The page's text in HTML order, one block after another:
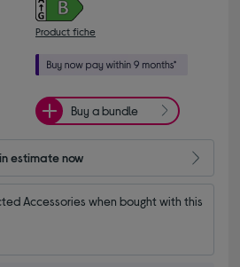
Product fiche
Buy a bundle
estimate now
Accessories when bought with this